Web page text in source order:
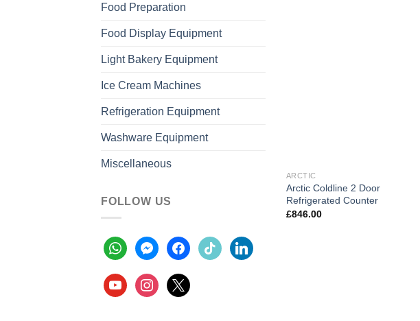
Food Preparation
Food Display Equipment
Light Bakery Equipment
Ice Cream Machines
Refrigeration Equipment
Washware Equipment
Miscellaneous
FOLLOW US
whatsappmessengerfacebooktiktok linkedin
youtubeinstagram
x
ARCTIC
Arctic Coldline 2 Door
Refrigerated Counter
£846.00